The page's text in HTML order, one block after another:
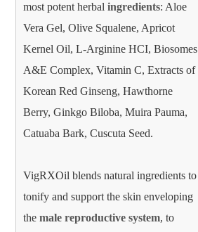
most potent herbalingredients: Aloe
Vera Gel, Olive Squalene, Apricot
Kernel Oil, L-Arginine HCI, Biosomes
A&E Complex, Vitamin C, Extracts of
Korean Red Ginseng, Hawthorne
Berry, Ginkgo Biloba, Muira Pauma,
Catuaba Bark, Cuscuta Seed.
VigRXOil blends natural ingredients to
tonify and support the skin enveloping
themale reproductive system, to